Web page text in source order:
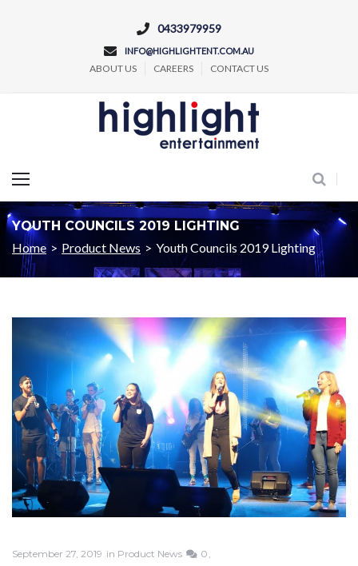
0433979959
INFO@HIGHLIGHTENT.COM.AU
ABOUT US CAREERS CONTACT US
YOUTH COUNCILS 2019 LIGHTING
Home > Product News > Youth Councils 2019 Lighting
September 27, 2019 in Product News 0